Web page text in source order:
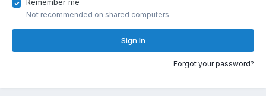
Not recommended on shared computers
Sign In
Forgot your password?